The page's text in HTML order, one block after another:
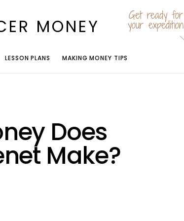
MONEY
Get ready for
your expedition
LESSON PLANS MAKING MONEY TIPS
Does
Make?